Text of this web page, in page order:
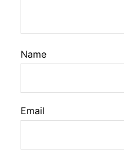
Name
Email